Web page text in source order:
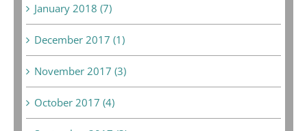
January 2018 (7)
December 2017 (1)
November 2017 (3)
October 2017 (4)